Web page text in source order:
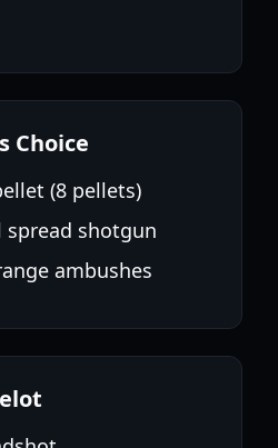
Choice
(8 pellets)
spread shotgun
ambushes